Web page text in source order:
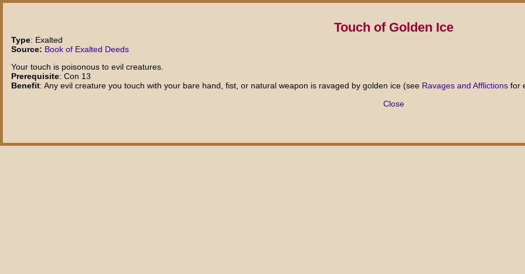
Touch of Golden Ice
Type: Exalted
Source: Book of Exalted Deeds
Your touch is poisonous to evil creatures.
Prerequisite: Con 13
Benefit: Any evil creature you touch with your bare hand, fist, or natural weapon is ravaged by golden ice (see Ravages and Afflictions for
Close